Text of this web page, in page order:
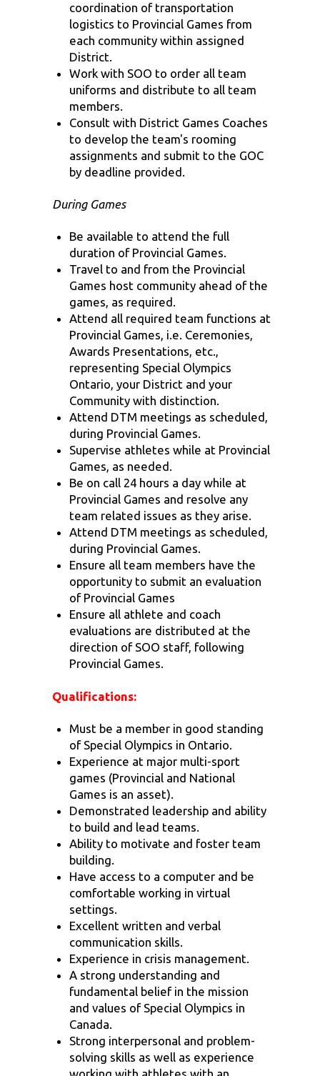
coordination of transportation
logistics to Provincial Games from
each community within assigned
District.
Work with SOO to order all team
uniforms and distribute to all team
members.
Consult with District Games Coaches
to develop the team's rooming
assignments and submit to the GOC
by deadline provided.
During Games
Be available to attend the full
duration of Provincial Games.
Travel to and from the Provincial
Games host community ahead of the
games, as required.
Attend all required team functions at
Provincial Games, i.e. Ceremonies,
Awards Presentations, etc.,
representing Special Olympics
Ontario, your District and your
Community with distinction.
Attend DTM meetings as scheduled,
during Provincial Games.
Supervise athletes while at Provincial
Games, as needed.
Be on call 24 hours a day while at
Provincial Games and resolve any
team related issues as they arise.
Attend DTM meetings as scheduled,
during Provincial Games.
Ensure all team members have the
opportunity to submit an evaluation
of Provincial Games
Ensure all athlete and coach
evaluations are distributed at the
direction of SOO staff, following
Provincial Games.
Qualifications:
Must be a member in good standing
of Special Olympics in Ontario.
Experience at major multi-sport
games (Provincial and National
Games is an asset).
Demonstrated leadership and ability
to build and lead teams.
Ability to motivate and foster team
building.
Have access to a computer and be
comfortable working in virtual
settings.
Excellent written and verbal
communication skills.
Experience in crisis management.
A strong understanding and
fundamental belief in the mission
and values of Special Olympics in
Canada.
Strong interpersonal and problem-
solving skills as well as experience
working with athletes with an